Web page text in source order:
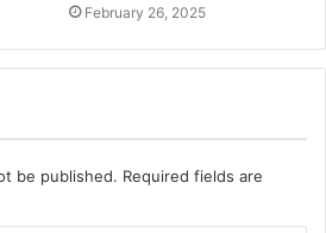
February 26, 2025
be published. Required fields are